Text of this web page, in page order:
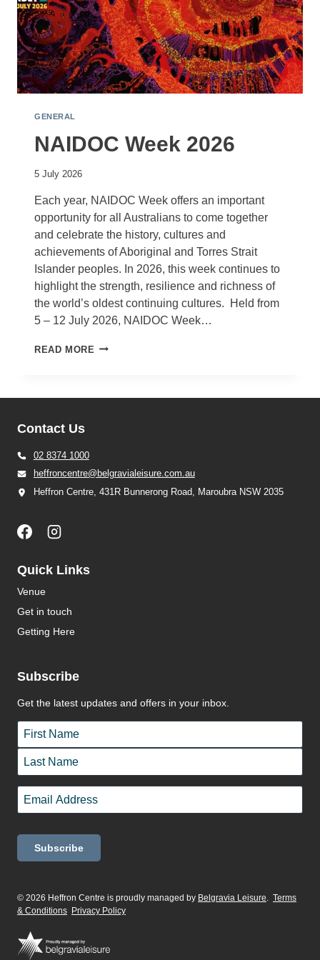
GENERAL
NAIDOC Week 2026
5 July 2026
Each year, NAIDOC Week offers an important
opportunity for all Australians to come together
and celebrate the history, cultures and
achievements of Aboriginal and Torres Strait
Islander peoples. In 2026, this week continues to
highlight the strength, resilience and richness of
the world’s oldest continuing cultures. Held from
5 – 12 July 2026, NAIDOC Week…
READ MORE NAIDOC
Contact Us
02 8374 1000
heffroncentre@belgravialeisure.com.au
Heffron Centre, 431R Bunnerong Road, Maroubra NSW 2035
Quick Links
Venue
Get in touch
Getting Here
Subscribe
Get the latest updates and offers in your inbox.
Name *
First
Last
Email
*
© 2026 Heffron Centre is proudly managed by Belgravia Leisure. Terms
& Conditions Privacy Policy